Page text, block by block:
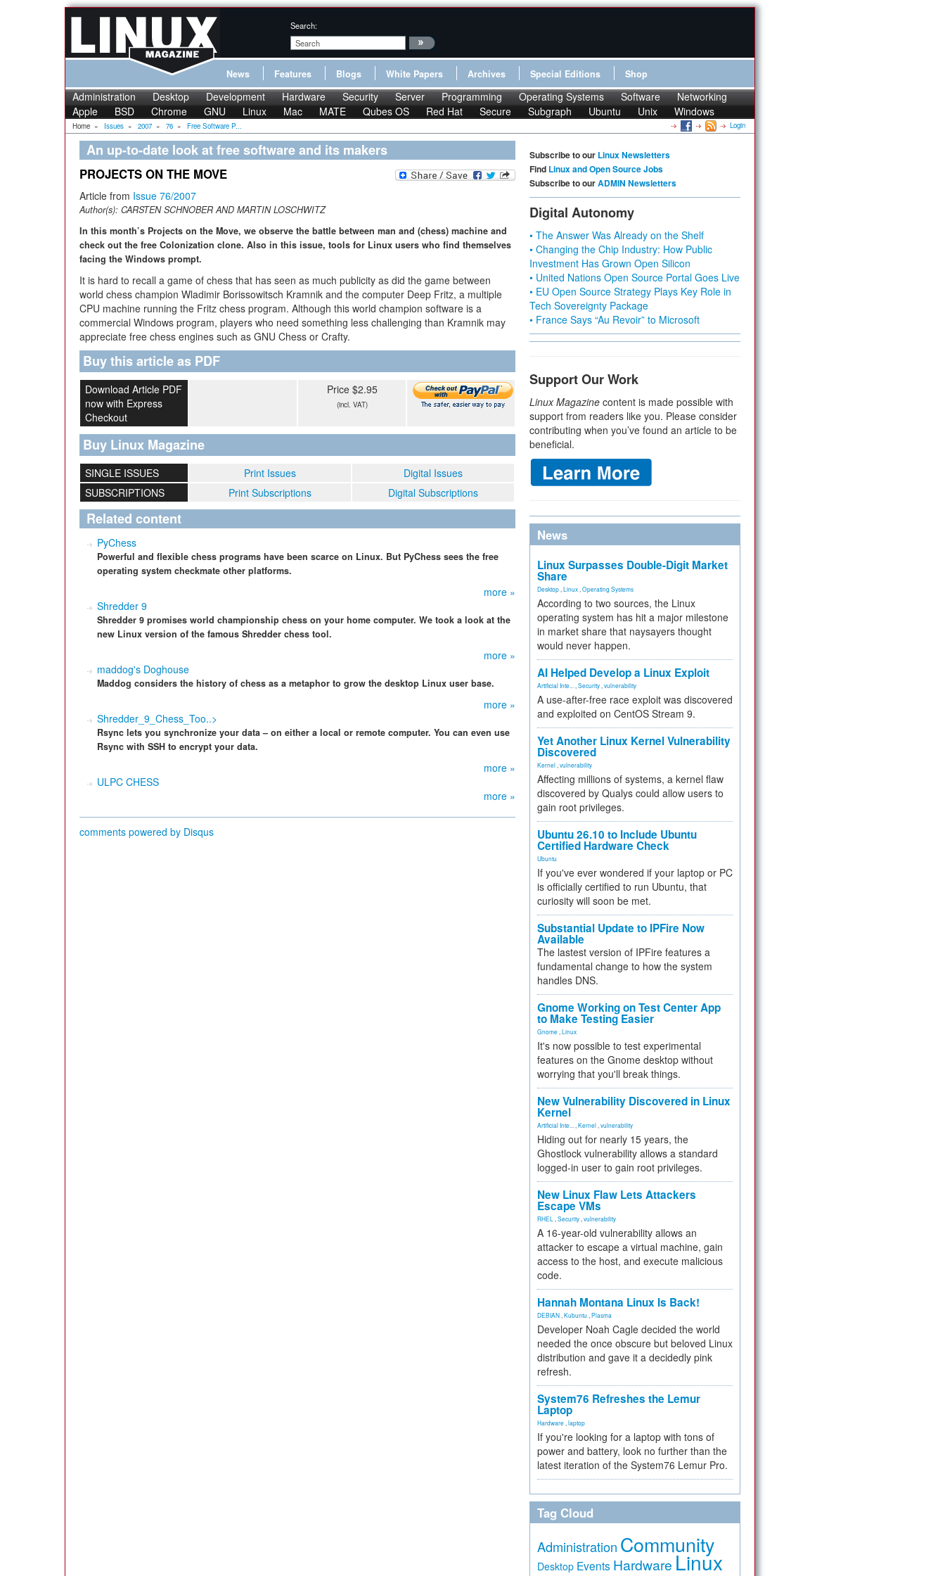
Search:
News Features Blogs White Papers Archives Special Editions Shop
Administration Desktop Development Hardware Security Server Programming Operating Systems Software
Networking
Apple
BSD Chrome GNU Linux Mac MATE Qubes OS Red Hat Secure Subgraph Ubuntu Unix Windows
Home » Issues » 2007 » 76 » Free Software P... Login
An up-to-date look at free software and its makers
PROJECTS ON THE MOVE
Article from Issue 76/2007
Author(s): CARSTEN SCHNOBER AND MARTIN LOSCHWITZ
In this month’s Projects on the Move, we observe the battle between man and (chess) machine and
check out the free Colonization clone. Also in this issue, tools for Linux users who find themselves
facing the Windows prompt.
It is hard to recall a game of chess that has seen as much publicity as did the game between
world chess champion Wladimir Borissowitsch Kramnik and the computer Deep Fritz, a multiple
CPU machine running the Fritz chess program. Although this world champion software is a
commercial Windows program, players who need something less challenging than Kramnik may
appreciate free chess engines such as GNU Chess or Crafty.
Buy this article as PDF
Download Article PDF
now with Express
Checkout
Price $2.95
(incl. VAT)
Buy Linux Magazine
SINGLE ISSUES Print Issues
Digital Issues
SUBSCRIPTIONS
Print Subscriptions Digital Subscriptions
Related content
PyChess
Powerful and flexible chess programs have been scarce on Linux. But PyChess sees the free
operating system checkmate other platforms.
more »
Shredder 9
Shredder 9 promises world championship chess on your home computer. We took a look at the
new Linux version of the famous Shredder chess tool.
more »
maddog's Doghouse
Maddog considers the history of chess as a metaphor to grow the desktop Linux user base.
more »
Shredder_9_Chess_Too..>
Rsync lets you synchronize your data – on either a local or remote computer. You can even use
Rsync with SSH to encrypt your data.
more »
ULPC CHESS
more »
comments powered by Disqus
Subscribe to our Linux Newsletters
Find Linux and Open Source Jobs
Subscribe to ourADMIN Newsletters
Digital Autonomy
• The Answer Was Already on the Shelf
• Changing the Chip Industry: How Public
Investment Has Grown Open Silicon
• United Nations Open Source Portal Goes Live
• EU Open Source Strategy Plays Key Role in
Tech Sovereignty Package
• France Says “Au Revoir” to Microsoft
Support Our Work
Linux Magazine content is made possible with
support from readers like you. Please consider
contributing when you’ve found an article to be
beneficial.
News
Linux Surpasses Double-Digit Market
Share
Desktop Linux Operating Systems
According to two sources, the Linux
operating system has hit a major milestone
in market share that naysayers thought
would never happen.
AI Helped Develop a Linux Exploit
Artificial Inte... Security vulnerability
A use-after-free race exploit was discovered
and exploited on CentOS Stream 9.
Yet Another Linux Kernel Vulnerability
Discovered
Kernel vulnerability
Affecting millions of systems, a kernel flaw
discovered by Qualys could allow users to
gain root privileges.
Ubuntu 26.10 to Include Ubuntu
Certified Hardware Check
Ubuntu
If you've ever wondered if your laptop or PC
is officially certified to run Ubuntu, that
curiosity will soon be met.
Substantial Update to IPFire Now
Available
The lastest version of IPFire features a
fundamental change to how the system
handles DNS.
Gnome Working on Test Center App
to Make Testing Easier
Gnome Linux
It's now possible to test experimental
features on the Gnome desktop without
worrying that you'll break things.
New Vulnerability Discovered in Linux
Kernel
Artificial Inte... Kernel vulnerability
Hiding out for nearly 15 years, the
Ghostlock vulnerability allows a standard
logged-in user to gain root privileges.
New Linux Flaw Lets Attackers
Escape VMs
RHEL Security vulnerability
A 16-year-old vulnerability allows an
attacker to escape a virtual machine, gain
access to the host, and execute malicious
code.
Hannah Montana Linux Is Back!
DEBIAN Kubuntu Plasma
Developer Noah Cagle decided the world
needed the once obscure but beloved Linux
distribution and gave it a decidedly pink
refresh.
System76 Refreshes the Lemur
Laptop
Hardware laptop
If you're looking for a laptop with tons of
power and battery, look no further than the
latest iteration of the System76 Lemur Pro.
Tag Cloud
Administration Community
Desktop Events Hardware Linux